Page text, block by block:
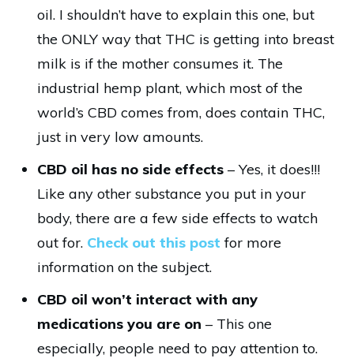
oil. I shouldn’t have to explain this one, but
the ONLY way that THC is getting into breast
milk is if the mother consumes it. The
industrial hemp plant, which most of the
world’s CBD comes from, does contain THC,
just in very low amounts.
CBD oil has no side effects – Yes, it does!!!
Like any other substance you put in your
body, there are a few side effects to watch
out for. Check out this post for more
information on the subject.
CBD oil won’t interact with any
medications you are on – This one
especially, people need to pay attention to.